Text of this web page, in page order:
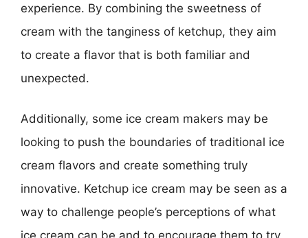
experience. By combining the sweetness of
cream with the tanginess of ketchup, they aim
to create a flavor that is both familiar and
unexpected.
Additionally, some ice cream makers may be
looking to push the boundaries of traditional ice
cream flavors and create something truly
innovative. Ketchup ice cream may be seen as a
way to challenge people’s perceptions of what
ice cream can be and to encourage them to try